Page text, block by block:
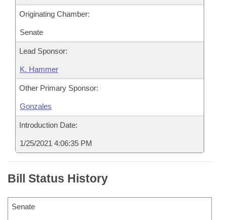
Originating Chamber:
Senate
Lead Sponsor:
K. Hammer
Other Primary Sponsor:
Gonzales
Introduction Date:
1/25/2021 4:06:35 PM
Bill Status History
Senate